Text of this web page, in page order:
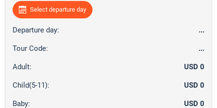
Select departure day
Departure day: ...
Tour Code: ...
Adult: USD 0
Child(5-11): USD 0
Baby: USD 0